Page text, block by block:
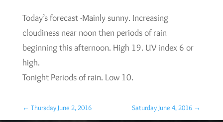
Today’s forecast -Mainly sunny. Increasing
cloudiness near noon then periods of rain
beginning this afternoon. High 19. UV index 6 or
high.
Tonight Periods of rain. Low 10.
← Thursday June 2, 2016 Saturday June 4, 2016 →